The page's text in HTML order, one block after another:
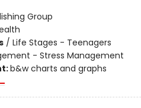
Group
/ Life Stages - Teenagers
- Stress Management
b&w charts and graphs